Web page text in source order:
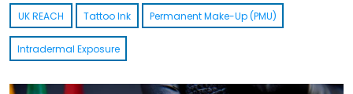
UK REACH Tattoo Ink Permanent Make-Up (PMU)
Intradermal Exposure